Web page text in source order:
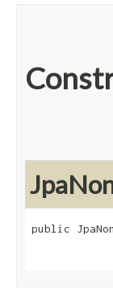
public